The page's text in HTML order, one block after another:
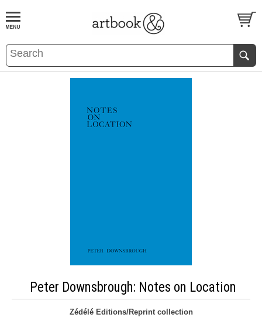
BOOKS EVENTS AND FEATURES
Peter Downsbrough: Notes on Location
Zédélé Editions/Reprint collection